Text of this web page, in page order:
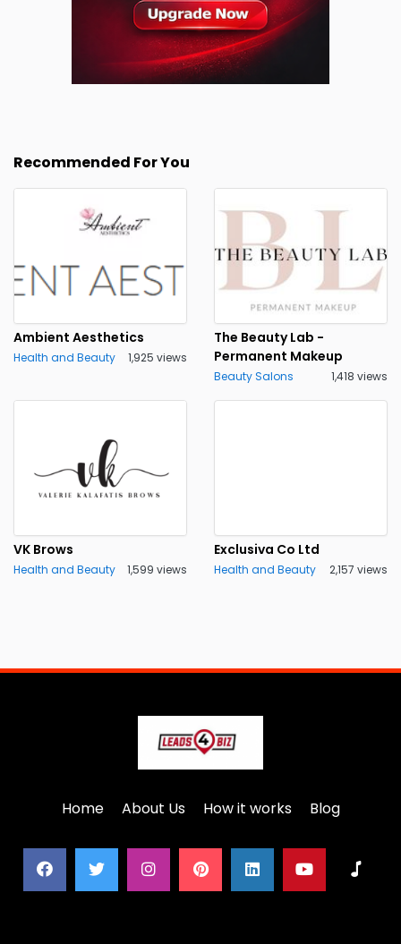
Recommended For You
Ambient Aesthetics
Health and Beauty 1,925 views
The Beauty Lab -
Permanent Makeup
Beauty Salons 1,418 views
VK Brows
Health and Beauty 1,599 views
Exclusiva Co Ltd
Health and Beauty 2,157 views
Home About Us How it works Blog